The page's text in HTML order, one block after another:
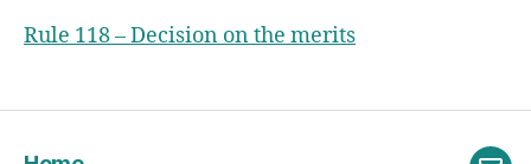
Rule 118 – Decision on the merits